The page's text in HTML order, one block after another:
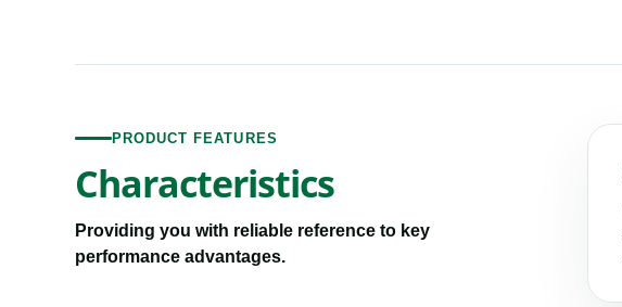
PRODUCT FEATURES
Characteristics
Providing you with reliable reference to key
performance advantages.